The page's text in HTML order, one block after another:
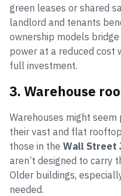
green leases or shared
landlord and tenants
ownership models
power at a reduced cost
full investment.
3. Warehouse
Warehouses might
their vast and flat
those in the Wall Street
aren’t designed to carry
Older buildings,
needed.